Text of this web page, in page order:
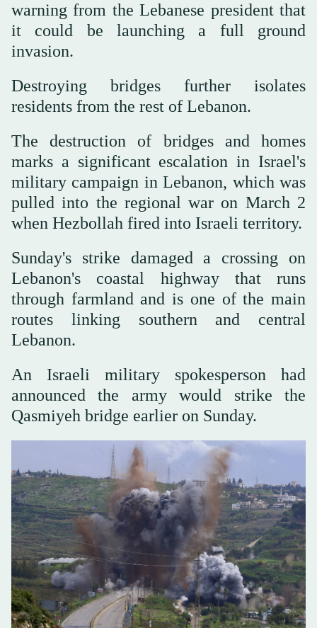
warning from the Lebanese president that
it could be launching a full ground
invasion.
Destroying bridges further isolates
residents from the rest of Lebanon.
The destruction of bridges and homes
marks a significant escalation in Israel's
military campaign in Lebanon, which was
pulled into the regional war on March 2
when Hezbollah fired into Israeli territory.
Sunday's strike damaged a crossing on
Lebanon's coastal highway that runs
through farmland and is one of the main
routes linking southern and central
Lebanon.
An Israeli military spokesperson had
‌announced the army would ‌strike the
Qasmiyeh bridge earlier on Sunday.